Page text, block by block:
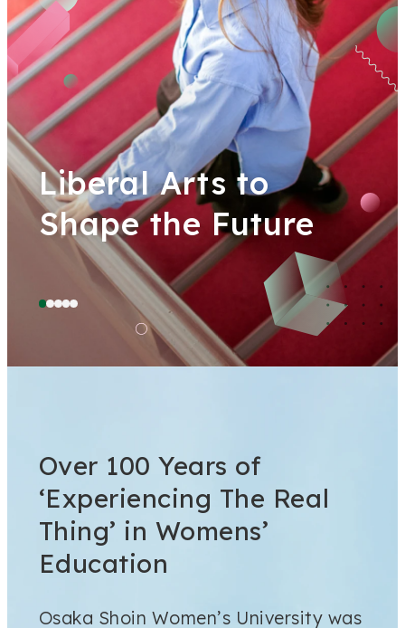
Liberal Arts to
Shape the Future
Over 100 Years of
‘Experiencing The Real
Thing’ in Womens’
Education
Osaka Shoin Women’s University was